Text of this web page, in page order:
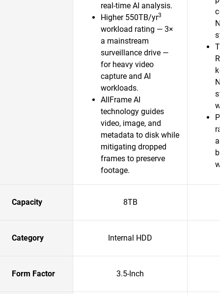
real-time AI analysis.
Higher 550TB/yr3
workload rating — 3×
a mainstream
surveillance drive —
for heavy video
capture and AI
workloads.
AllFrame AI
technology guides
video, image, and
metadata to disk while
mitigating dropped
frames to preserve
footage.
Capacity 8TB
Category Internal HDD
Form Factor 3.5-Inch